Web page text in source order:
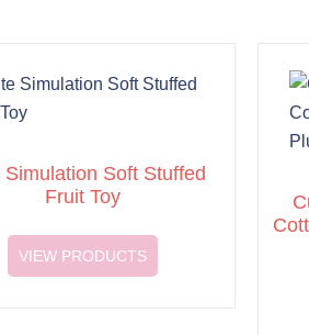
Simulation Soft Stuffed
Fruit Toy
VIEW PRODUCTS